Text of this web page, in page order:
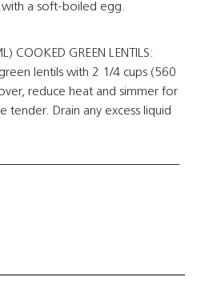
with a soft-boiled egg.
COOKED GREEN LENTILS:
lentils with 2 1/4 cups (560
reduce heat and simmer for
tender. Drain any excess liquid